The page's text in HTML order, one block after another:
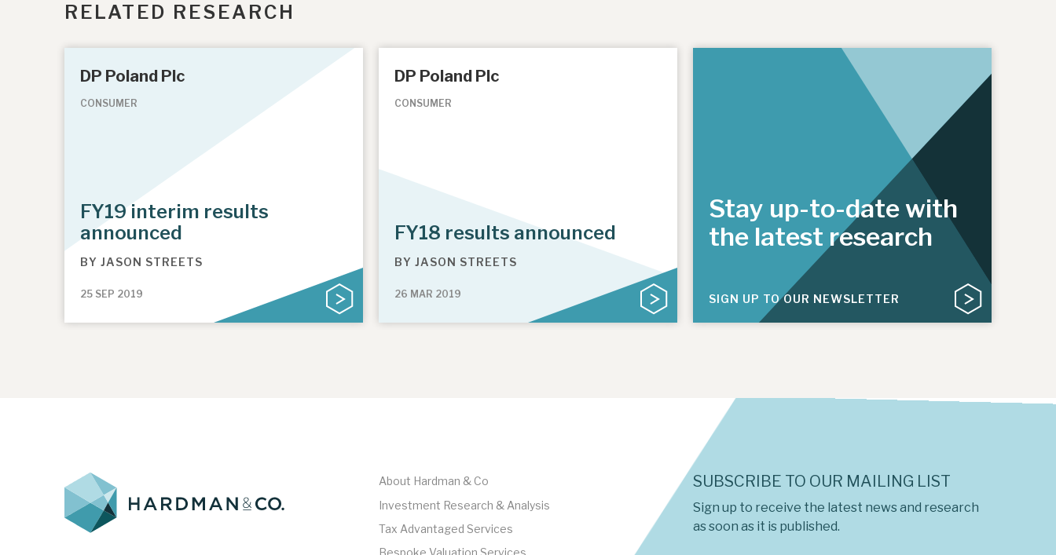
RELATED RESEARCH
DP Poland Plc
CONSUMER
FY19 interim results
announced
BY JASON STREETS
25 SEP 2019
DP Poland Plc
CONSUMER
FY18 results announced
BY JASON STREETS
26 MAR 2019
Stay up-to-date with
the latest research
SIGN UP TO OUR NEWSLETTER
About Hardman & Co
Investment Research & Analysis
Tax Advantaged Services
SUBSCRIBE TO OUR MAILING LIST
Sign up to receive the latest news and research
as soon as it is published.